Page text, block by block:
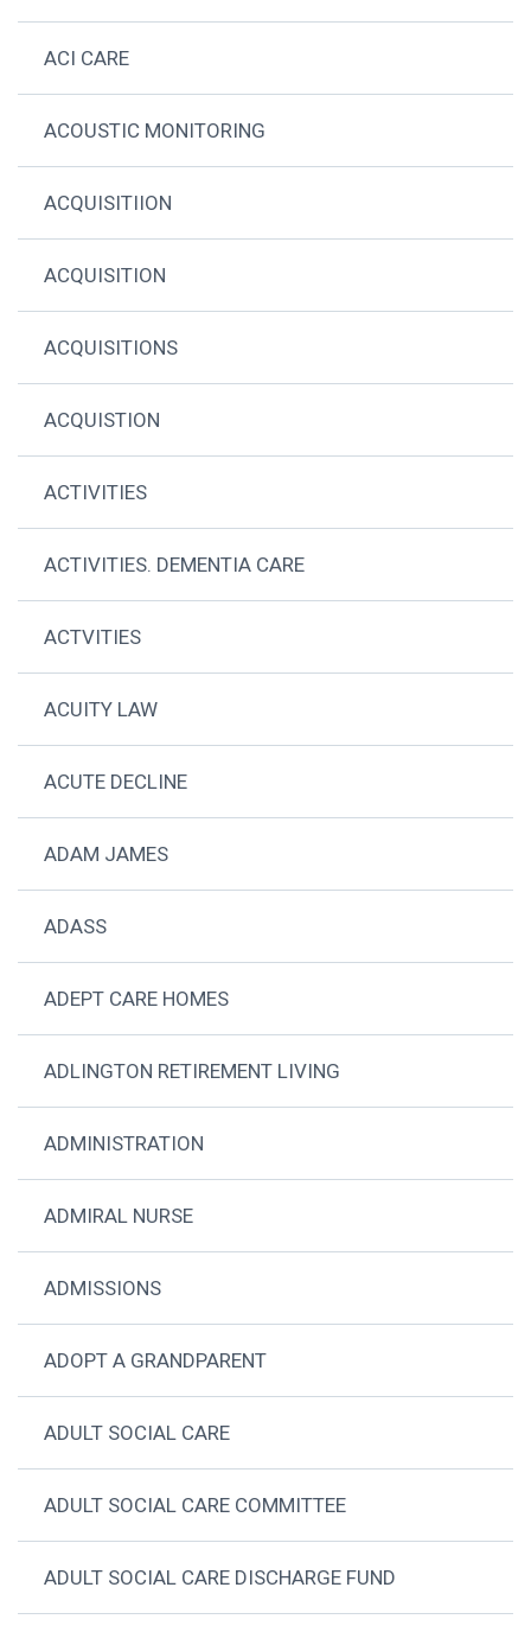
ACI CARE
ACOUSTIC MONITORING
ACQUISITIION
ACQUISITION
ACQUISITIONS
ACQUISTION
ACTIVITIES
ACTIVITIES. DEMENTIA CARE
ACTVITIES
ACUITY LAW
ACUTE DECLINE
ADAM JAMES
ADASS
ADEPT CARE HOMES
ADLINGTON RETIREMENT LIVING
ADMINISTRATION
ADMIRAL NURSE
ADMISSIONS
ADOPT A GRANDPARENT
ADULT SOCIAL CARE
ADULT SOCIAL CARE COMMITTEE
ADULT SOCIAL CARE DISCHARGE FUND